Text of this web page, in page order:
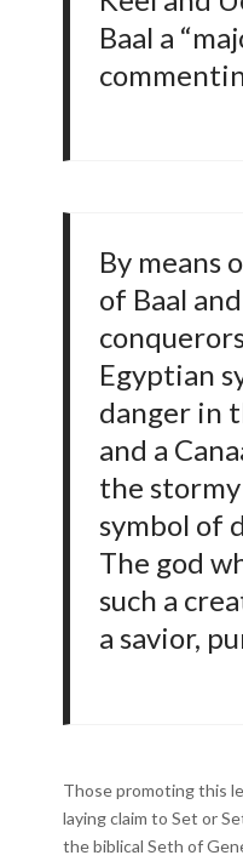
Baal a
By means
of Baal
Egyptian
danger in
and a
the stormy
symbol of
The god
such a
a savior,
Those promoting this
laying claim to Set or
the biblical Seth of